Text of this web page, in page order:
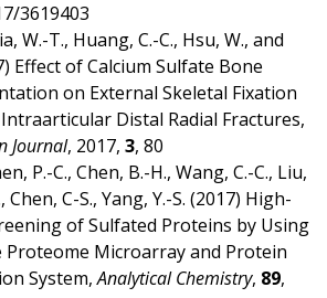
3619403
W.-T., Huang, C.-C., Hsu, W., and
Effect of Calcium Sulfate Bone
on External Skeletal Fixation
Distal Radial Fractures,
Journal, 2017, 3, 80
P.-C., Chen, B.-H., Wang, C.-C., Liu,
Chen, C-S., Yang, Y.-S. (2017) High-
of Sulfated Proteins by Using
Proteome Microarray and Protein
System,Analytical Chemistry, 89,